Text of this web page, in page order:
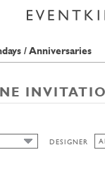
/ Anniversaries
DESIGNER